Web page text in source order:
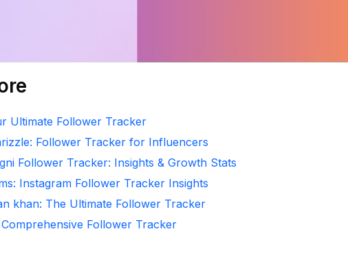
Ultimate Follower Tracker
Follower Tracker for Influencers
Follower Tracker: Insights & Growth Stats
Instagram Follower Tracker Insights
khan: The Ultimate Follower Tracker
Follower Tracker